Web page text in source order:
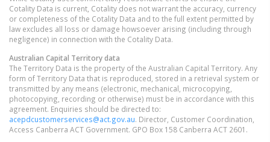
Cotality Data is current, Cotality does not warrant the accuracy, currency
or completeness of the Cotality Data and to the full extent permitted by
law excludes all loss or damage howsoever arising (including through
negligence) in connection with the Cotality Data.
Australian Capital Territorydata
The Territory Data is the property of the Australian Capital Territory. Any
form of Territory Data that is reproduced, stored in a retrieval system or
transmitted by any means (electronic, mechanical, microcopying,
photocopying, recording or otherwise) must be in accordance with this
agreement. Enquiries should be directed to:
acepdcustomerservices@act.gov.au. Director, Customer Coordination,
Access Canberra ACT Government. GPO Box 158 Canberra ACT 2601.